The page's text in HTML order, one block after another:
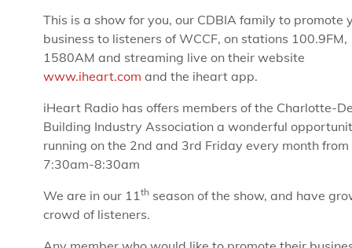
This is a show for you, our CDBIA family to promote
business to listeners of WCCF, on stations 100.9FM,
1580AM and streaming live on their website
www.iheart.com and the iheart app.
iHeart Radio has offers members of the Charlotte-
Building Industry Association a wonderful
running on the 2nd and 3rd Friday every month from
7:30am-8:30am
We are in our 11th season of the show, and have
crowd of listeners.